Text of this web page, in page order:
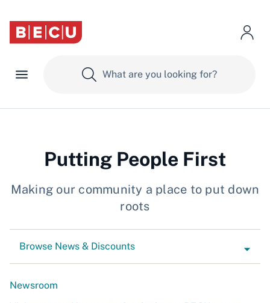
Putting People First
Making our community a place to put down
roots
Browse News & Discounts
Newsroom